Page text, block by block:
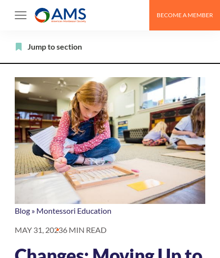
BECOME A MEMBER
Blog » Montessori Education
MAY 31, 20236 MIN READ
Jump to section